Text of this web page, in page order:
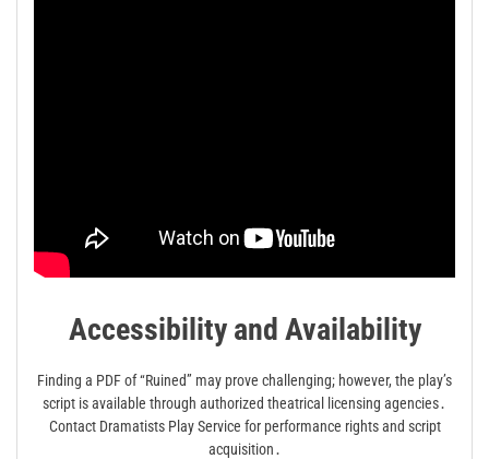
Accessibility and Availability
Finding a PDF of “Ruined” may prove challenging; however, the play’s
script is available through authorized theatrical licensing agencies․
Contact Dramatists Play Service for performance rights and script
acquisition․